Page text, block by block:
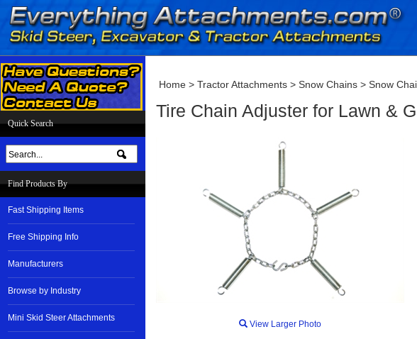
Quick Search
Find Products By
Fast Shipping Items
Free Shipping Info
Manufacturers
Browse by Industry
Mini Skid Steer Attachments
Home > Tractor Attachments > Snow Chains > Snow
Tire Chain Adjuster for Lawn &
View Larger Photo